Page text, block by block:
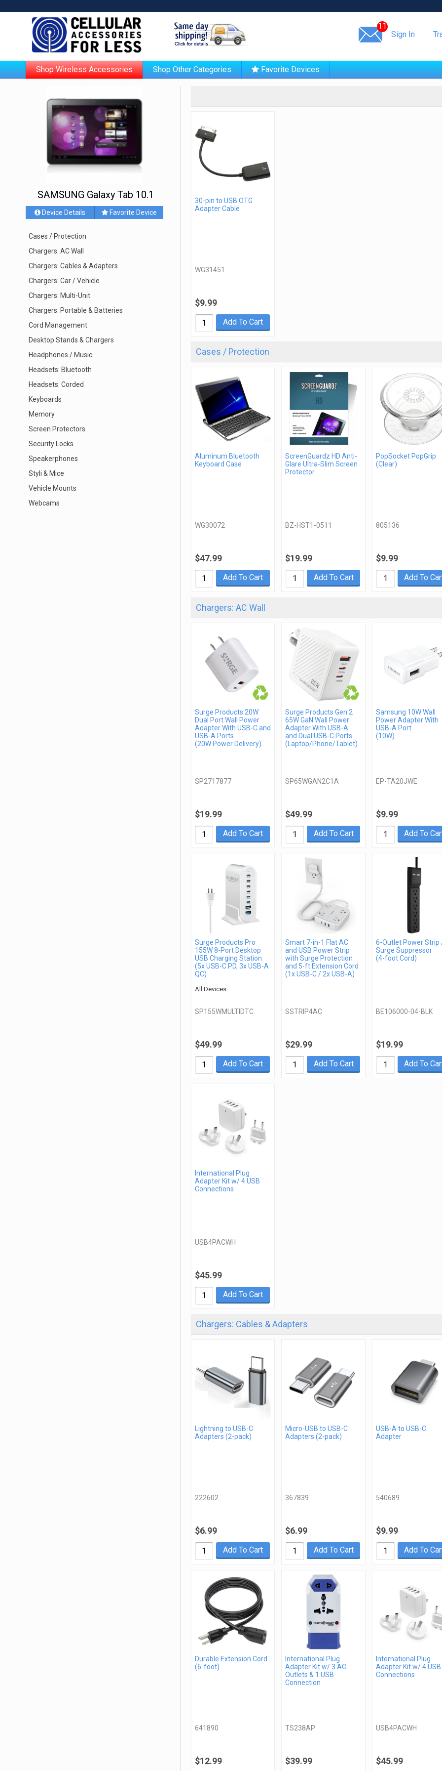
11
Sign In
Shop Wireless Accessories Shop Other Categories Favorite Devices
SAMSUNG Galaxy Tab 10.1
Device Details Favorite Device
Cases / Protection
Chargers: AC Wall
Chargers: Cables & Adapters
Chargers: Car / Vehicle
Chargers: Multi-Unit
Chargers: Portable & Batteries
Cord Management
Desktop Stands & Chargers
Headphones / Music
Headsets: Bluetooth
Headsets: Corded
Keyboards
Memory
Screen Protectors
Security Locks
Speakerphones
Styli & Mice
Vehicle Mounts
Webcams
30-pin to USB OTG
Adapter Cable
WG31451
$9.99
Add To Cart
Cases / Protection
Aluminum Bluetooth
Keyboard Case
WG30072
$47.99
Add To Cart
ScreenGuardz HD Anti-
Glare Ultra-Slim Screen
Protector
BZ-HST1-0511
$19.99
Add To Cart
PopSocket PopGrip
(Clear)
805136
$9.99
Add To
Chargers: AC Wall
Surge Products 20W
Dual Port Wall Power
Adapter With USB-C and
USB-A Ports
(20W Power Delivery)
SP2717877
$19.99
Add To Cart
Surge Products Gen 2
65W GaN Wall Power
Adapter With USB-A
and Dual USB-C Ports
(Laptop/Phone/Tablet)
SP65WGAN2C1A
$49.99
Add To Cart
Samsung 10W Wall
Power Adapter With
USB-A Port
(10W)
EP-TA20JWE
$9.99
Add To
Surge Products Pro
155W 8-Port Desktop
USB Charging Station
(5x USB-C PD, 3x USB-A
QC)
All Devices
SP155WMULTIDTC
$49.99
Add To Cart
Smart 7-in-1 Flat AC
and USB Power Strip
with Surge Protection
and 5-ft Extension Cord
(1x USB-C / 2x USB-A)
SSTRIP4AC
$29.99
Add To Cart
6-Outlet Power Strip
Surge Suppressor
(4-foot Cord)
BE106000-04-BLK
$19.99
Add To
International Plug
Adapter Kit w/ 4 USB
Connections
USB4PACWH
$45.99
Add To Cart
Chargers: Cables & Adapters
Lightning to USB-C
Adapters (2-pack)
222602
$6.99
Add To Cart
Micro-USB to USB-C
Adapters (2-pack)
367839
$6.99
Add To Cart
USB-A to USB-C
Adapter
540689
$9.99
Add To
Durable Extension Cord
(6-foot)
641890
$12.99
International Plug
Adapter Kit w/ 3 AC
Outlets & 1 USB
Connection
TS238AP
$39.99
International Plug
Adapter Kit w/ 4 USB
Connections
USB4PACWH
$45.99